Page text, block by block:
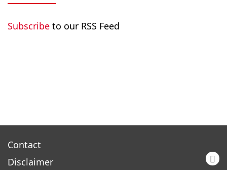
Subscribe to our RSS Feed
Contact
Disclaimer